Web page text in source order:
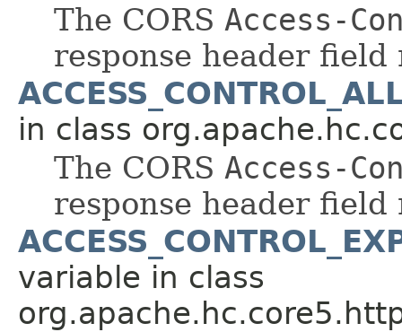
The CORS Access-
response header field
in class
The CORS Access-
response header field
variable in class